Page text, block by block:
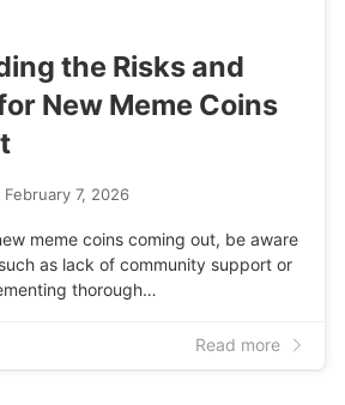
the Risks and
New Meme Coins
February 7, 2026
meme coins coming out, be aware
as lack of community support or
thorough…
Read more